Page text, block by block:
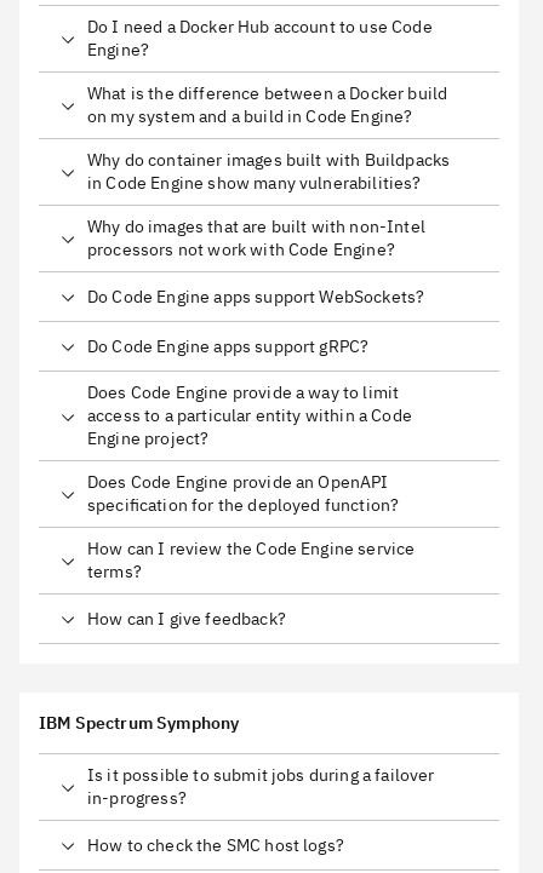
Do I need a Docker Hub account to use Code
Engine?
What is the difference between a Docker build
on my system and a build in Code Engine?
Why do container images built with Buildpacks
in Code Engine show many vulnerabilities?
Why do images that are built with non-Intel
processors not work with Code Engine?
Do Code Engine apps support WebSockets?
Do Code Engine apps support gRPC?
Does Code Engine provide a way to limit
access to a particular entity within a Code
Engine project?
Does Code Engine provide an OpenAPI
specification for the deployed function?
How can I review the Code Engine service
terms?
How can I give feedback?
IBM Spectrum Symphony
Is it possible to submit jobs during a failover
in-progress?
How to check the SMC host logs?